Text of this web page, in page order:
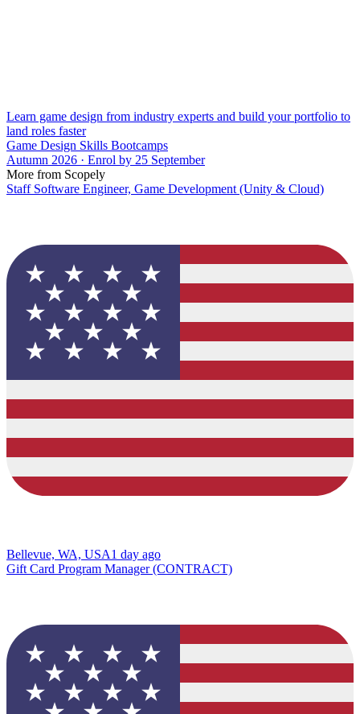
Learn game design from industry experts and build your portfolio to
land roles faster
Game Design Skills Bootcamps
Autumn 2026 · Enrol by 25 September
More from Scopely
Staff Software Engineer, Game Development (Unity & Cloud)
Bellevue, WA, USA1 day ago
Gift Card Program Manager (CONTRACT)